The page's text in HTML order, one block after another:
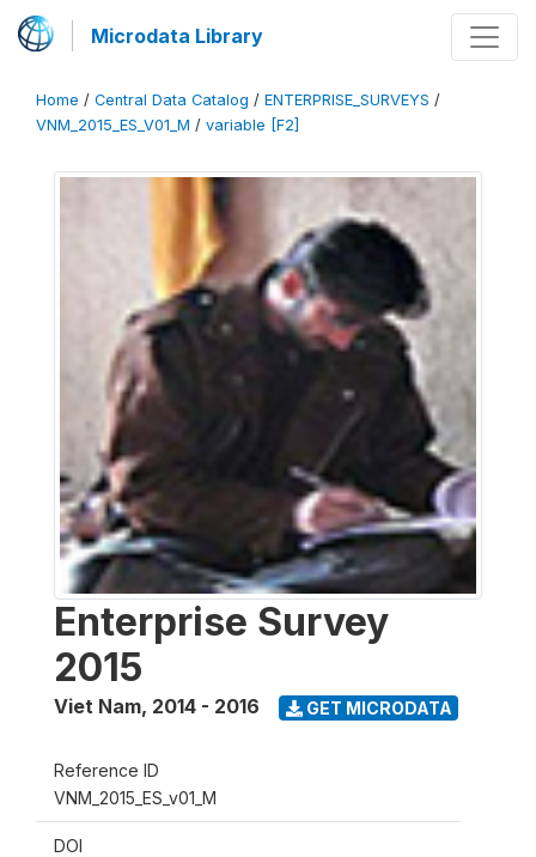
Microdata Library
Home / Central Data Catalog / ENTERPRISE_SURVEYS /
VNM_2015_ES_V01_M / variable [F2]
Enterprise Survey
2015
Viet Nam, 2014 - 2016 GET MICRODATA
Reference ID
VNM_2015_ES_v01_M
DOI